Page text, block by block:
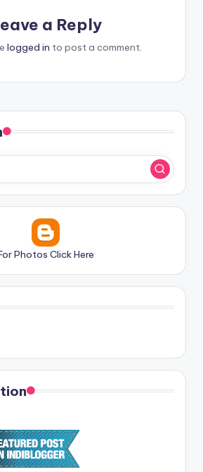
a Reply
logged in to post a comment.
Photos Click Here